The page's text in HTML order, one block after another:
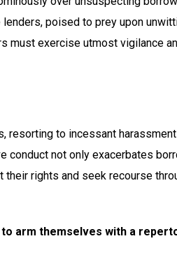
poised to prey upon
must exercise utmost vigilance
to incessant
not only exacerbates
rights and seek recourse
arm themselves with a